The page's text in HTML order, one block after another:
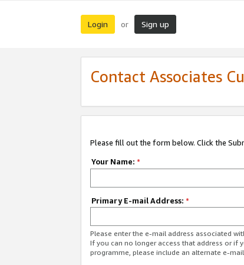
Login or Sign up
Contact Associates
Please fill out the form below. Click the
Your Name: *
Primary E-mail Address: *
Please enter the e-mail address associated
If you can no longer access that address or if
programme, please include an alternate e-